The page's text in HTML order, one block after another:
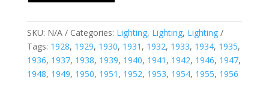
SKU: N/A Categories: Lighting, Lighting, Lighting
Tags: 1928, 1929, 1930, 1931 , 1932, 1933, 1934, 1935,
1936, 1937, 1938, 1939, 1940, 1941 , 1942, 1946, 1947,
1948, 1949, 1950, 1951 , 1952, 1953, 1954, 1955, 1956